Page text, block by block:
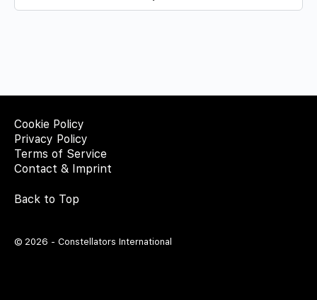
Cookie Policy
Privacy Policy
Terms of Service
Contact & Imprint
Back to Top
© 2026 - Constellators International